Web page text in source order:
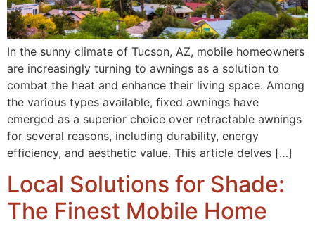
In the sunny climate of Tucson, AZ, mobile homeowners
are increasingly turning to awnings as a solution to
combat the heat and enhance their living space. Among
the various types available, fixed awnings have
emerged as a superior choice over retractable awnings
for several reasons, including durability, energy
efficiency, and aesthetic value. This article delves […]
Local Solutions for Shade:
The Finest Mobile Home